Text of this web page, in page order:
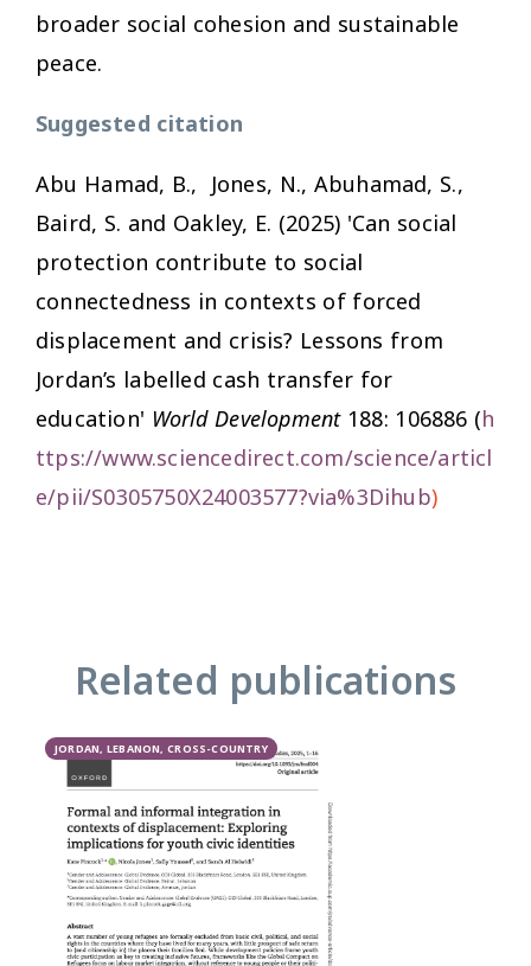
broader social cohesion and sustainable
peace.
Suggested citation
Abu Hamad, B., Jones, N., Abuhamad, S.,
Baird, S. and Oakley, E. (2025) 'Can social
protection contribute to social
connectedness in contexts of forced
displacement and crisis? Lessons from
Jordan’s labelled cash transfer for
education' World Development 188: 106886 (h
ttps://www.sciencedirect.com/science/articl
e/pii/S0305750X24003577?via%3Dihub)
Related publications
JORDAN, LEBANON, CROSS-COUNTRY